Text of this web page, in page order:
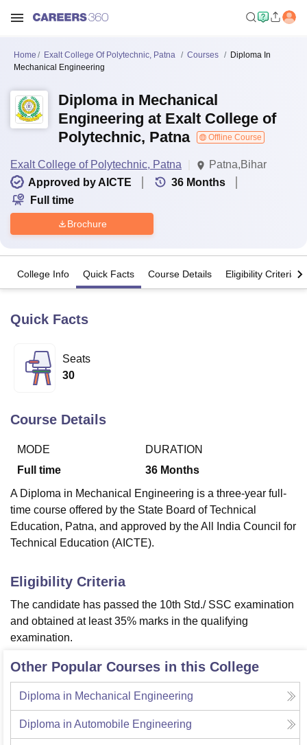
Bhopal
Lucknow
University
Calcutta University
of Fundamental Research, Mumbai
College Of Nursing, MumbaiICT Mumbai
Centre, Kolkata Guru Nanak Institute Of Hotel Management, Kolkata
SciencesCompetitionPharmacyAnimation and Design
ReviewsAmrita Vishwa Vidyapeetham Reviews
Home Exalt College Of Polytechnic, Patna Courses
Diploma In
Mechanical Engineering
Diploma in Mechanical
Engineering at Exalt College of
Polytechnic, Patna
Offline Course
Exalt College of Polytechnic, Patna
Patna,Bihar
Approved by AICTE
36 Months
Full time
Brochure
College Info Quick Facts Course Details Eligibility Criteria
Quick Facts
Seats
30
Course Details
MODE
Full time
DURATION
36 Months
A Diploma in Mechanical Engineering is a three-year full-
time course offered by the State Board of Technical
Education, Patna, and approved by the All India Council for
Technical Education (AICTE).
Eligibility Criteria
The candidate has passed the 10th Std./ SSC examination
and obtained at least 35% marks in the qualifying
examination.
Other Popular Courses in this College
Diploma in Mechanical Engineering
Diploma in Automobile Engineering